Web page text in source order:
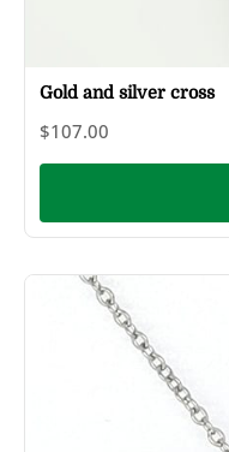
Gold and silver cross
$107.00